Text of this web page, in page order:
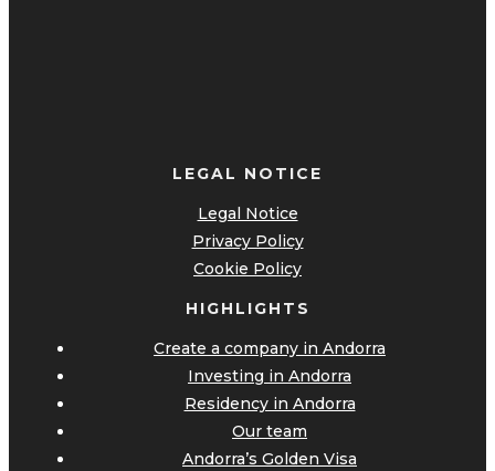
LEGAL NOTICE
Legal Notice
Privacy Policy
Cookie Policy
HIGHLIGHTS
Create a company in Andorra
Investing in Andorra
Residency in Andorra
Our team
Andorra’s Golden Visa